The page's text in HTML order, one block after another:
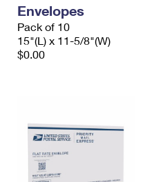
Envelopes
Pack of 10
15"(L) x 11-5/8"(W)
$0.00